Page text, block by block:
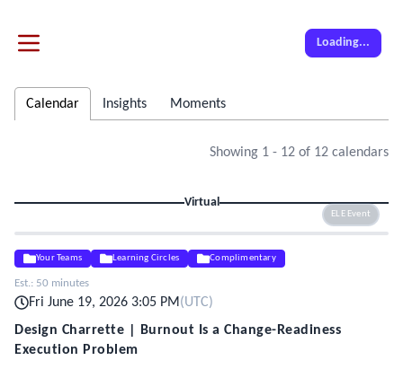
Loading...
Calendar Insights Moments
Showing 1 - 12 of 12 calendars
Virtual
ELE Event
Your Teams Learning Circles Complimentary
Est.: 50 minutes
Fri June 19, 2026 3:05 PM(UTC)
Design Charrette | Burnout Is a Change-Readiness
Execution Problem